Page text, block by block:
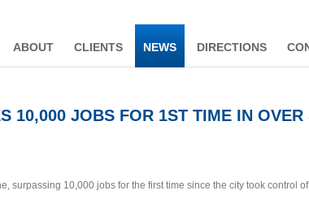
ABOUT CLIENTS NEWS DIRECTIONS
10,000 JOBS FOR 1ST TIME IN OVER
surpassing 10,000 jobs for the first time since the city took control